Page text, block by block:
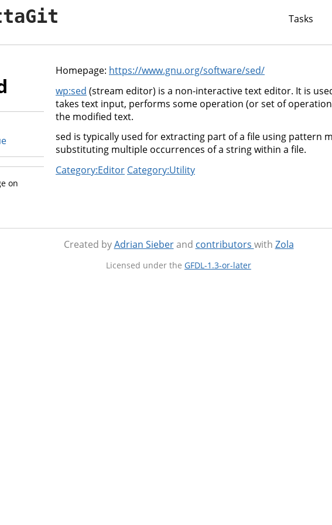
Tasks
on
Homepage: https://www.gnu.org/software/sed/
wp:sed (stream editor) is a non-interactive text editor. It is
takes text input, performs some operation (or set of
the modified text.
sed is typically used for extracting part of a file using pattern
substituting multiple occurrences of a string within a file.
Category:Editor Category:Utility
Created byAdrian Sieberand contributors with Zola
Licensed under the GFDL-1.3-or-later